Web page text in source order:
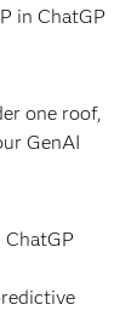
in ChatGP
one roof,
GenAI
ChatGP